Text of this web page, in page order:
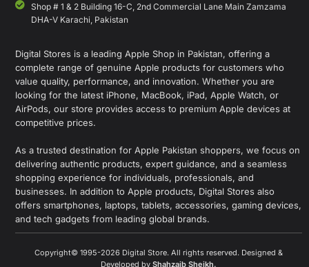
Shop # 1 & 2 Building 16-C, 2nd Commercial Lane Main Zamzama
DHA-V Karachi, Pakistan
Digital Stores is a leading Apple Shop in Pakistan, offering a
complete range of genuine Apple products for customers who
value quality, performance, and innovation. Whether you are
looking for the latest iPhone, MacBook, iPad, Apple Watch, or
AirPods, our store provides access to premium Apple devices at
competitive prices.
As a trusted destination for Apple Pakistan shoppers, we focus on
delivering authentic products, expert guidance, and a seamless
shopping experience for individuals, professionals, and
businesses. In addition to Apple products, Digital Stores also
offers smartphones, laptops, tablets, accessories, gaming devices,
and tech gadgets from leading global brands.
Copyright© 1995-2026 Digital Store. All rights reserved. Designed &
Developed by Shahzaib Sheikh.